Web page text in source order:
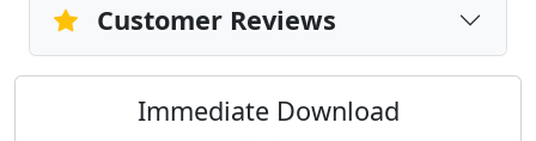
Customer Reviews
Immediate Download